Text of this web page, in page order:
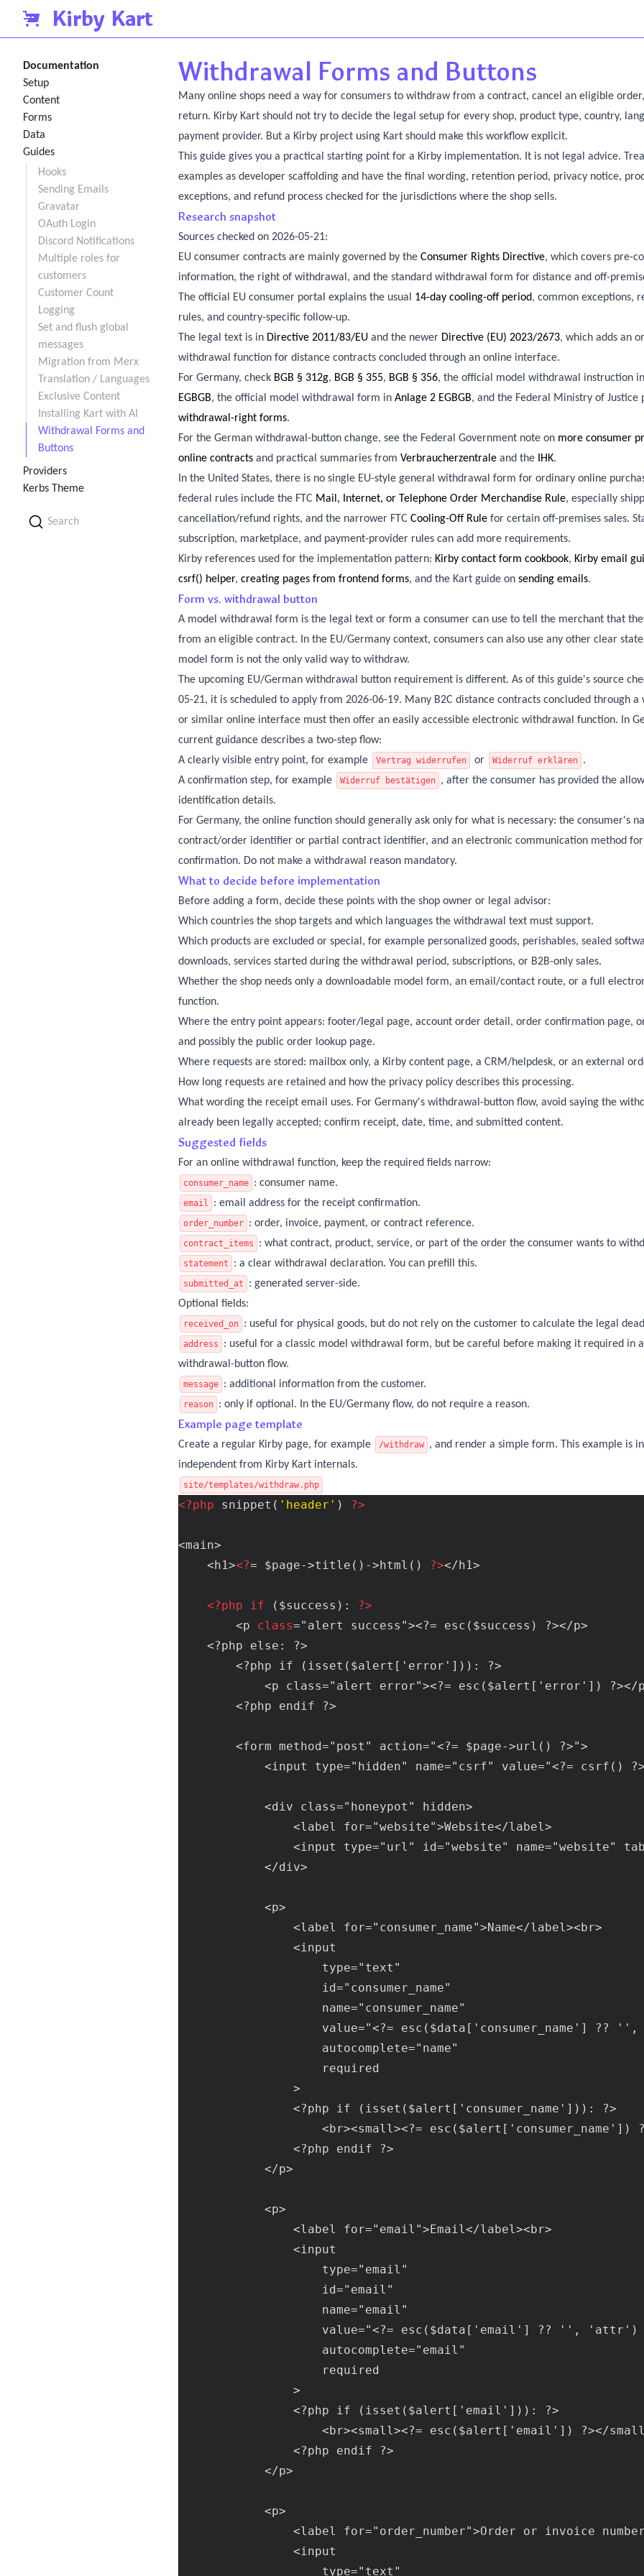
Kirby Kart
Documentation
Setup
Content
Forms
Data
Guides
Hooks
Sending Emails
Gravatar
OAuth Login
Discord Notifications
Multiple roles for
customers
Customer Count
Logging
Set and flush global
messages
Migration from Merx
Translation / Languages
Exclusive Content
Installing Kart with AI
Withdrawal Forms and
Buttons
Providers
Kerbs Theme
Search
Withdrawal Forms and Buttons
Many online shops need a way for consumers to withdraw from a contract, cancel an eligible
return. Kirby Kart should not try to decide the legal setup for every shop, product type, country,
payment provider. But a Kirby project using Kart should make this workflow explicit.
This guide gives you a practical starting point for a Kirby implementation. It is not legal advice.
examples as developer scaffolding and have the final wording, retention period, privacy notice,
exceptions, and refund process checked for the jurisdictions where the shop sells.
Research snapshot
Sources checked on 2026-05-21:
EU consumer contracts are mainly governed by the Consumer Rights Directive, which covers pre-
information, the right of withdrawal, and the standard withdrawal form for distance and off-
The official EU consumer portal explains the usual 14-day cooling-off period, common exceptions,
rules, and country-specific follow-up.
The legal text is in Directive 2011/83/EU and the newer Directive (EU) 2023/2673, which adds an
withdrawal function for distance contracts concluded through an online interface.
For Germany, check BGB § 312g, BGB § 355, BGB § 356, the official model withdrawal instruction in
EGBGB, the official model withdrawal form in Anlage 2 EGBGB, and the Federal Ministry of Justice
withdrawal-right forms.
For the German withdrawal-button change, see the Federal Government note on more consumer
online contracts and practical summaries from Verbraucherzentrale and the IHK.
In the United States, there is no single EU-style general withdrawal form for ordinary online
federal rules include the FTC Mail, Internet, or Telephone Order Merchandise Rule, especially
cancellation/refund rights, and the narrower FTC Cooling-Off Rule for certain off-premises sales.
subscription, marketplace, and payment-provider rules can add more requirements.
Kirby references used for the implementation pattern: Kirby contact form cookbook, Kirby email
csrf() helper, creating pages from frontend forms, and the Kart guide on sending emails.
Form vs. withdrawal button
A model withdrawal form is the legal text or form a consumer can use to tell the merchant that
from an eligible contract. In the EU/Germany context, consumers can also use any other clear
model form is not the only valid way to withdraw.
The upcoming EU/German withdrawal button requirement is different. As of this guide's source
05-21, it is scheduled to apply from 2026-06-19. Many B2C distance contracts concluded through a
or similar online interface must then offer an easily accessible electronic withdrawal function. In
current guidance describes a two-step flow:
A clearly visible entry point, for example
Vertrag widerrufen or Widerruf erklären .
A confirmation step, for example
Widerruf bestätigen , after the consumer has provided the
identification details.
For Germany, the online function should generally ask only for what is necessary: the consumer's
contract/order identifier or partial contract identifier, and an electronic communication method
confirmation. Do not make a withdrawal reason mandatory.
What to decide before implementation
Before adding a form, decide these points with the shop owner or legal advisor:
Which countries the shop targets and which languages the withdrawal text must support.
Which products are excluded or special, for example personalized goods, perishables, sealed
downloads, services started during the withdrawal period, subscriptions, or B2B-only sales.
Whether the shop needs only a downloadable model form, an email/contact route, or a full
function.
Where the entry point appears: footer/legal page, account order detail, order confirmation page,
and possibly the public order lookup page.
Where requests are stored: mailbox only, a Kirby content page, a CRM/helpdesk, or an external
How long requests are retained and how the privacy policy describes this processing.
What wording the receipt email uses. For Germany's withdrawal-button flow, avoid saying the
already been legally accepted; confirm receipt, date, time, and submitted content.
Suggested fields
For an online withdrawal function, keep the required fields narrow:
consumer_name : consumer name.
email : email address for the receipt confirmation.
order_number : order, invoice, payment, or contract reference.
contract_items : what contract, product, service, or part of the order the consumer wants to
statement : a clear withdrawal declaration. You can prefill this.
submitted_at
: generated server-side.
Optional fields:
received_on : useful for physical goods, but do not rely on the customer to calculate the legal
address
: useful for a classic model withdrawal form, but be careful before making it required in
withdrawal-button flow.
message : additional information from the customer.
reason : only if optional. In the EU/Germany flow, do not require a reason.
Example page template
Create a regular Kirby page, for example /withdraw , and render a simple form. This example is
independent from Kirby Kart internals.
site/templates/withdraw.php
<?php snippet( 'header' ) ?>
<main>
    <h1>
<?= $page->title()->html() ?></h1>
<?php if ($success):
?>
        <p
class=" alert success "><?= esc ($success ) ?></p>
    <?
php else : ?>
        <?
php if ( isset ($alert [' error '])): ?>
            <
p class=" alert error"><?= esc ($alert [' error ']) ?></p
        <?
php endif ?>
        <
form method=" post " action="<?= $page->url () ?>">
            <
input type=" hidden" name=" csrf" value="<?= csrf ()
            <
div class=" honeypot " hidden>
                <
label for="website">Website</label>
                <
input type=" url " id="website" name="website"
            </
div>
            <
p>
                <
label for=" consumer_name">Name</label><br>
                <
input
type=" text "
id=" consumer_name"
name=" consumer_name"
value="<?= esc ($data [' consumer_name '] ?? '',
autocomplete=" name"
required
                >
                <?
php if ( isset ($alert [' consumer_name '])): ?>
                    <
br><small><?= esc ($alert [' consumer_name '])
                <?
php endif ?>
            </
p>
            <
p>
                <
label for=" email ">Email</label><br>
                <
input
type=" email "
id=" email "
name=" email "
value="<?= esc ($data [' email '] ?? '', ' attr ')
autocomplete=" email "
required
                >
                <?
php if ( isset ($alert [' email '])): ?>
                    <
br><small><?= esc ($alert [' email ']) ?></small
                <?
php endif ?>
            </
p>
            <
p>
                <
label for=" order_number">Order or invoice number
                <
input
type=" text "